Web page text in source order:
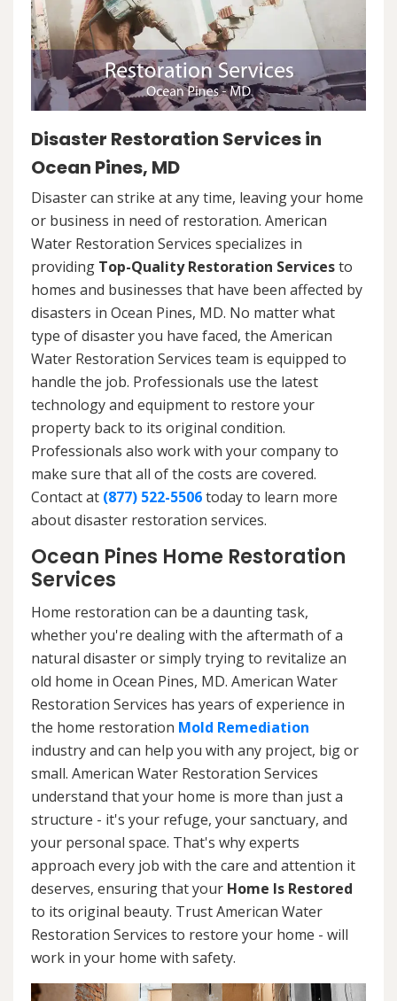
Disaster Restoration Services in
Ocean Pines, MD
Disaster can strike at any time, leaving your home
or business in need of restoration. American
Water Restoration Services specializes in
providing Top-Quality Restoration Servicesto
homes and businesses that have been affected by
disasters in Ocean Pines, MD. No matter what
type of disaster you have faced, the American
Water Restoration Services team is equipped to
handle the job. Professionals use the latest
technology and equipment to restore your
property back to its original condition.
Professionals also work with your company to
make sure that all of the costs are covered.
Contact at (877) 522-5506today to learn more
about disaster restoration services.
Ocean Pines Home Restoration
Services
Home restoration can be a daunting task,
whether you're dealing with the aftermath of a
natural disaster or simply trying to revitalize an
old home in Ocean Pines, MD. American Water
Restoration Services has years of experience in
the home restoration Mold Remediation
industry and can help you with any project, big or
small. American Water Restoration Services
understand that your home is more than just a
structure - it's your refuge, your sanctuary, and
your personal space. That's why experts
approach every job with the care and attention it
deserves, ensuring that your Home Is Restored
to its original beauty. Trust American Water
Restoration Services to restore your home - will
work in your home with safety.